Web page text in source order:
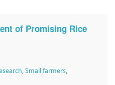
of Promising Rice
, Small farmers,